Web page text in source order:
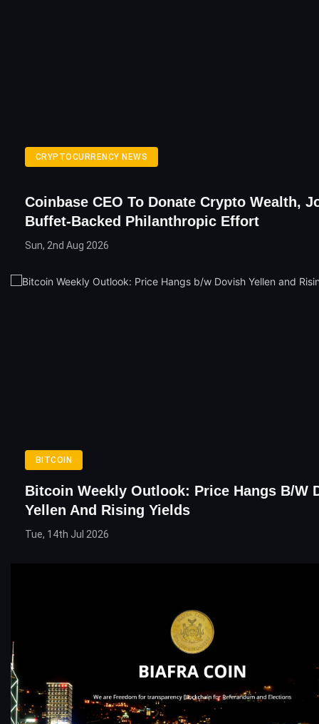
CRYPTOCURRENCY NEWS
Coinbase CEO To Donate Crypto Wealth,
Buffet-Backed Philanthropic Effort
Sun, 2nd Aug 2026
BITCOIN
Bitcoin Weekly Outlook: Price Hangs B/w
Yellen And Rising Yields
Tue, 14th Jul 2026